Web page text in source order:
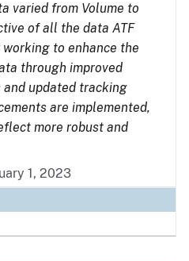
varied from Volume to
of all the data ATF
to enhance the
through improved
updated tracking
are implemented,
more robust and
1, 2023